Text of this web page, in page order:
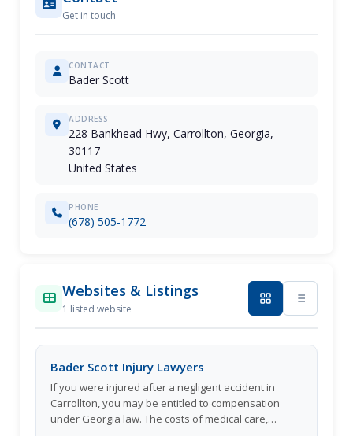
Get in touch
CONTACT
Bader Scott
ADDRESS
228 Bankhead Hwy, Carrollton, Georgia,
30117
United States
PHONE
(678) 505-1772
Websites & Listings
1 listed website
Bader Scott Injury Lawyers
If you were injured after a negligent accident in
Carrollton, you may be entitled to compensation
under Georgia law. The costs of medical care,